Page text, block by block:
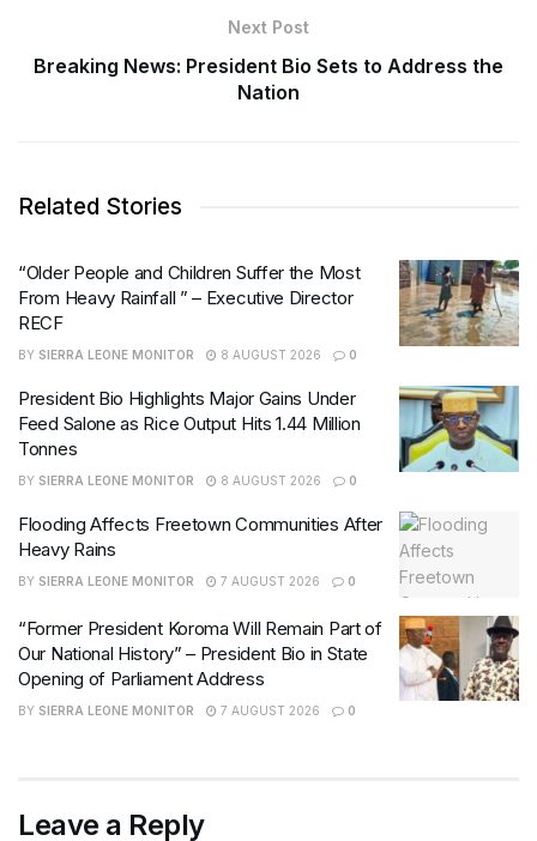
Next Post
Breaking News: President Bio Sets to Address the
Nation
Related Stories
“Older People and Children Suffer the Most
From Heavy Rainfall ” – Executive Director
RECF
BY SIERRA LEONE MONITOR 8 AUGUST 2026 0
President Bio Highlights Major Gains Under
Feed Salone as Rice Output Hits 1.44 Million
Tonnes
BY SIERRA LEONE MONITOR 8 AUGUST 2026 0
Flooding Affects Freetown Communities After
Heavy Rains
BY SIERRA LEONE MONITOR 7 AUGUST 2026 0
“Former President Koroma Will Remain Part of
Our National History” – President Bio in State
Opening of Parliament Address
BY SIERRA LEONE MONITOR 7 AUGUST 2026 0
Leave a Reply